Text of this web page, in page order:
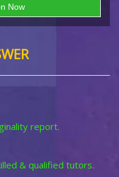
report.
& qualified tutors.